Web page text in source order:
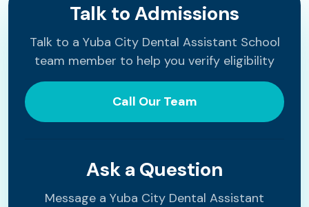
Talk to Admissions
Talk to a Yuba City Dental Assistant School
team member to help you verify eligibility
Call Our Team
Ask a Question
Message a Yuba City Dental Assistant